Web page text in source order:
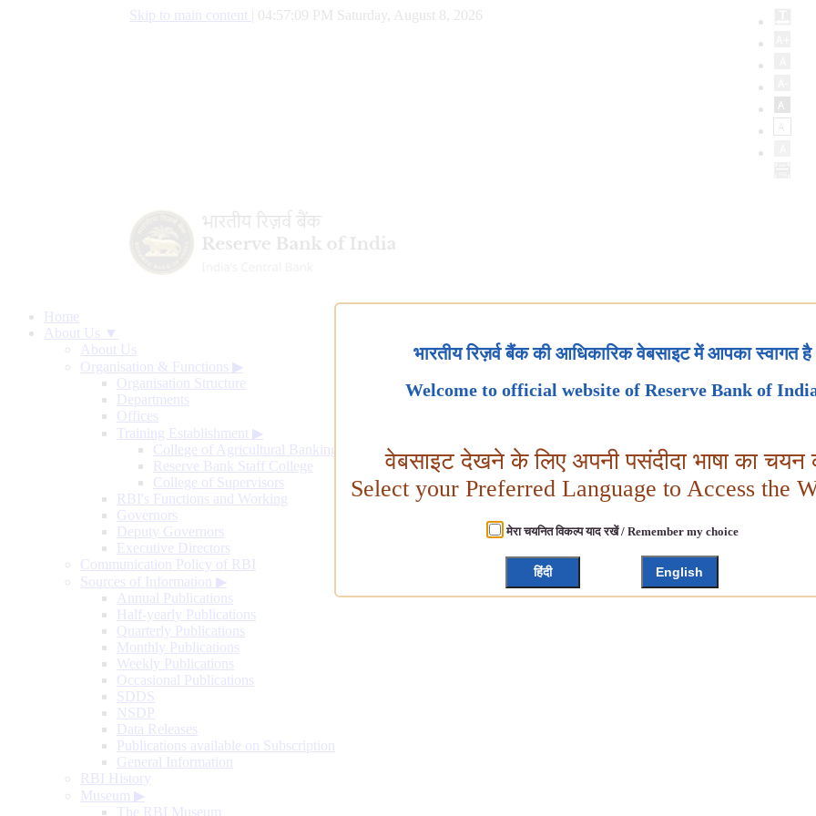
Skip to main content 04:57:09 PM Saturday, August 8, 2026
Home
About Us ▼
About Us
Organisation & Functions ▶
Organisation Structure
Departments
Offices
Training Establishment ▶
College of Agricultural Banking
Reserve Bank Staff College
College of Supervisors
RBI's Functions and Working
Governors
Deputy Governors
Executive Directors
Communication Policy of RBI
Sources of Information ▶
Annual Publications
Half-yearly Publications
Quarterly Publications
Monthly Publications
Weekly Publications
Occasional Publications
SDDS
NSDP
Data Releases
Publications available on Subscription
General Information
RBI History
Museum ▶
The RBI Museum
भारतीय रिज़र्व बैंक की आधिकारिक वेबसाइट में आपका स्वागत है
Welcome to official website of Reserve Bank of
वेबसाइट देखने के लिए अपनी पसंदीदा भाषा का चयन
Select your Preferred Language to Access the
मेरा चयनित विकल्प याद रखें / Remember my choice
हिंदी English